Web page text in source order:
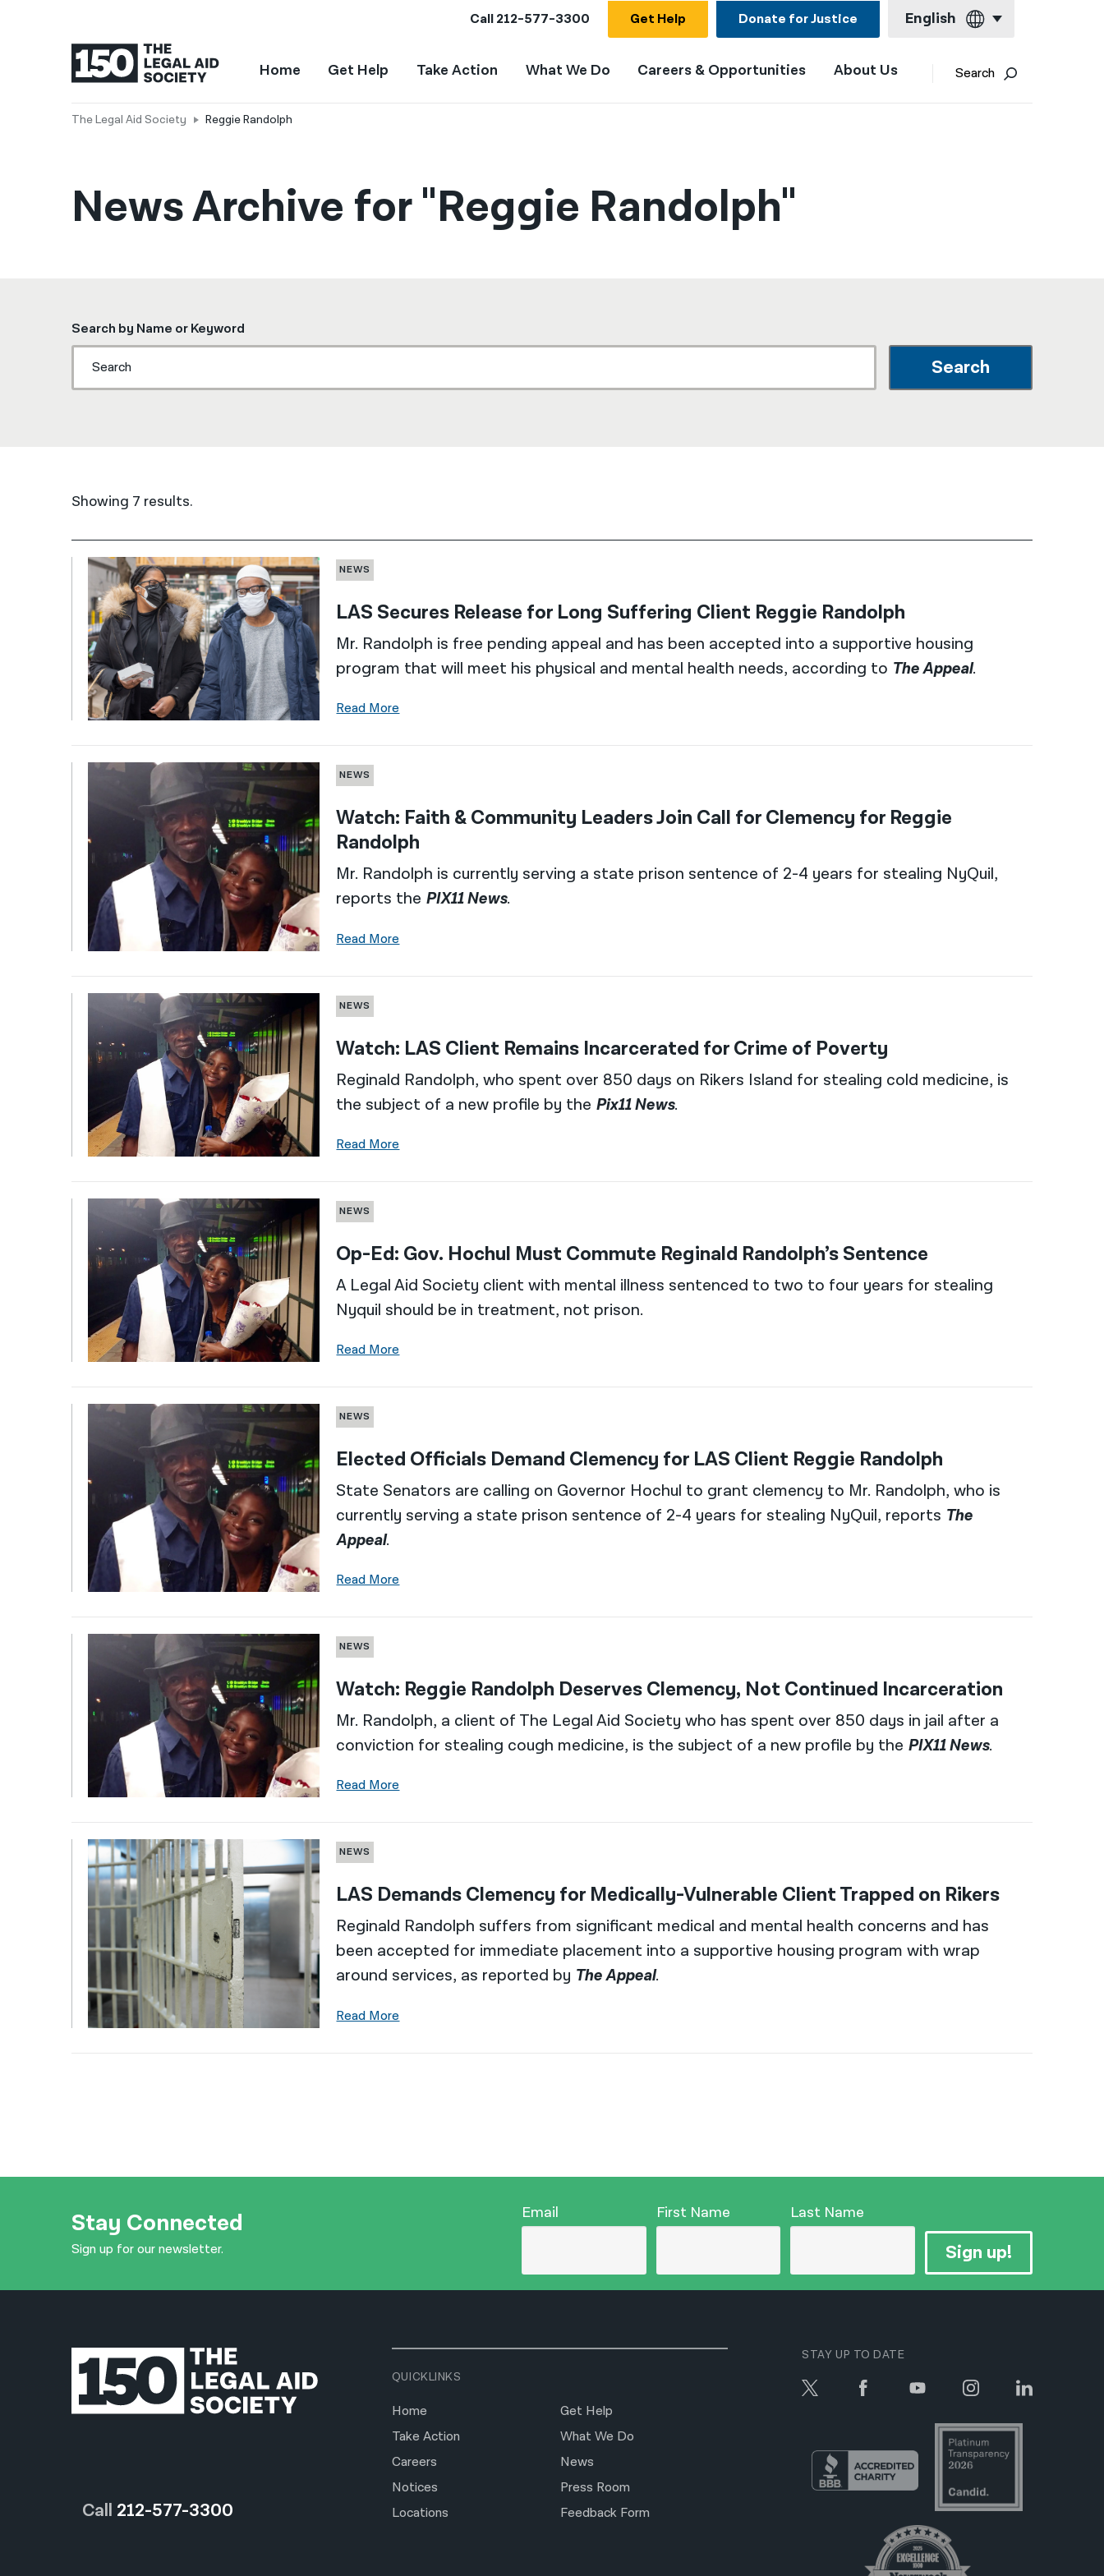
Call212-577-3300 Get Help Donate for Justice English
English
नेपाली
Home Get Help Take Action What We Do Careers & Opportunities About Us Search
The Legal Aid Society Reggie Randolph
News Archive for "Reggie Randolph"
Search by Name or Keyword
Search
Showing 7 results.
NEWS
LAS Secures Release for Long Suffering Client Reggie Randolph
Mr. Randolph is free pending appeal and has been accepted into a supportive housing
program that will meet his physical and mental health needs, according to The Appeal.
Read More
NEWS
Watch: Faith & Community Leaders Join Call for Clemency for Reggie
Randolph
Mr. Randolph is currently serving a state prison sentence of 2-4 years for stealing NyQuil,
reports the PIX11 News.
Read More
NEWS
Watch: LAS Client Remains Incarcerated for Crime of Poverty
Reginald Randolph, who spent over 850 days on Rikers Island for stealing cold medicine, is
the subject of a new profile by the Pix11 News.
Read More
NEWS
Op-Ed: Gov. Hochul Must Commute Reginald Randolph’s Sentence
A Legal Aid Society client with mental illness sentenced to two to four years for stealing
Nyquil should be in treatment, not prison.
Read More
NEWS
Elected Officials Demand Clemency for LAS Client Reggie Randolph
State Senators are calling on Governor Hochul to grant clemency to Mr. Randolph, who is
currently serving a state prison sentence of 2-4 years for stealing NyQuil, reports The
Appeal.
Read More
NEWS
Watch: Reggie Randolph Deserves Clemency, Not Continued Incarceration
Mr. Randolph, a client of The Legal Aid Society who has spent over 850 days in jail after a
conviction for stealing cough medicine, is the subject of a new profile by the PIX11 News.
Read More
NEWS
LAS Demands Clemency for Medically-Vulnerable Client Trapped on Rikers
Reginald Randolph suffers from significant medical and mental health concerns and has
been accepted for immediate placement into a supportive housing program with wrap
around services, as reported by The Appeal.
Read More
Stay Connected
Sign up for our newsletter.
Email First Name Last Name
Sign up!
Call 212-577-3300
QUICKLINKS
Home
Get Help
Take Action
What We Do
Careers
News
Notices
Press Room
Locations
Feedback Form
STAY UP TO DATE